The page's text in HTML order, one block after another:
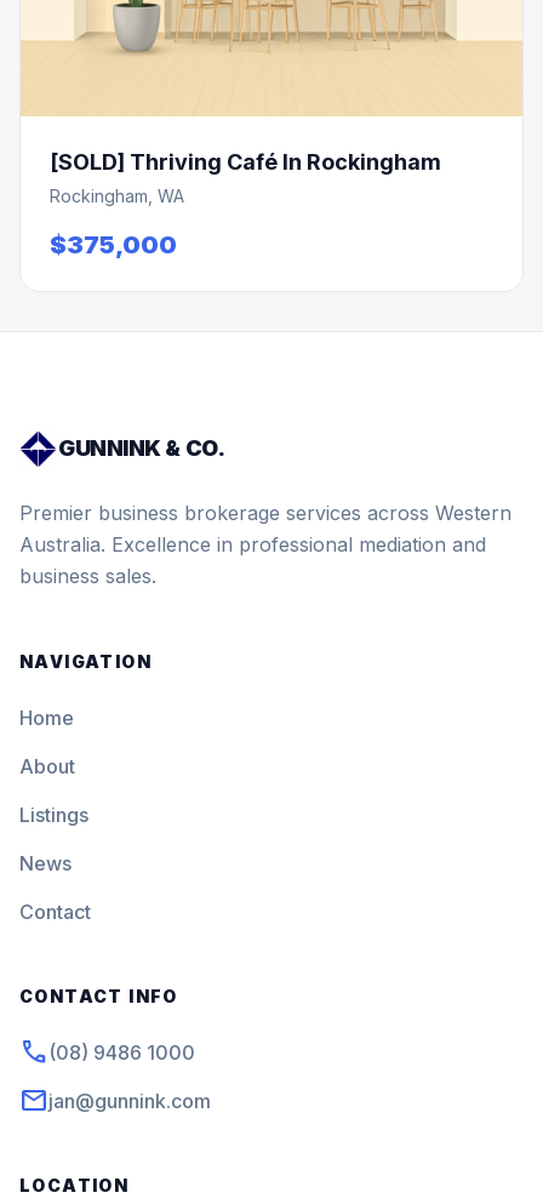
[SOLD] Thriving Café In Rockingham
Rockingham, WA
$375,000
GUNNINK & CO.
Premier business brokerage services across Western
Australia. Excellence in professional mediation and
business sales.
NAVIGATION
Home
About
Listings
News
Contact
CONTACT INFO
phone (08) 9486 1000
mailjan@gunnink.com
LOCATION